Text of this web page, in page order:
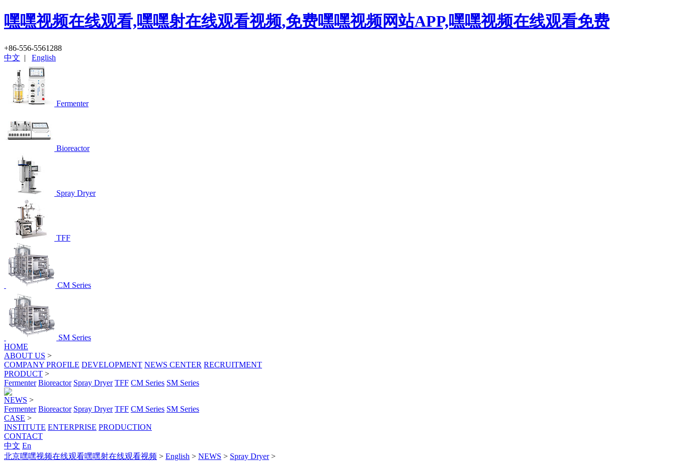
嘿嘿视频在线观看,嘿嘿射在线观看视频,免费嘿嘿视频网站APP,嘿嘿视频在线观看免费
+86-556-5561288
中文 | English
Fermenter
Bioreactor
Spray Dryer
TFF
CM Series
SM Series
HOME
ABOUT US >
COMPANY PROFILE DEVELOPMENT NEWS CENTER RECRUITMENT
PRODUCT >
Fermenter Bioreactor Spray Dryer TFF CM Series SM Series
NEWS >
Fermenter Bioreactor Spray Dryer TFF CM Series SM Series
CASE >
INSTITUTE ENTERPRISE PRODUCTION
CONTACT
中文 En
北京嘿嘿视频在线观看嘿嘿射在线观看视频 > English > NEWS > Spray Dryer>